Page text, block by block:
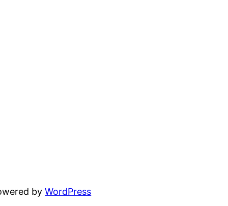
byWordPress